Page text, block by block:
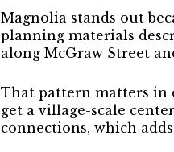
Magnolia stands out
planning materials
along McGraw Street
That pattern matters in
get a village-scale
connections, which